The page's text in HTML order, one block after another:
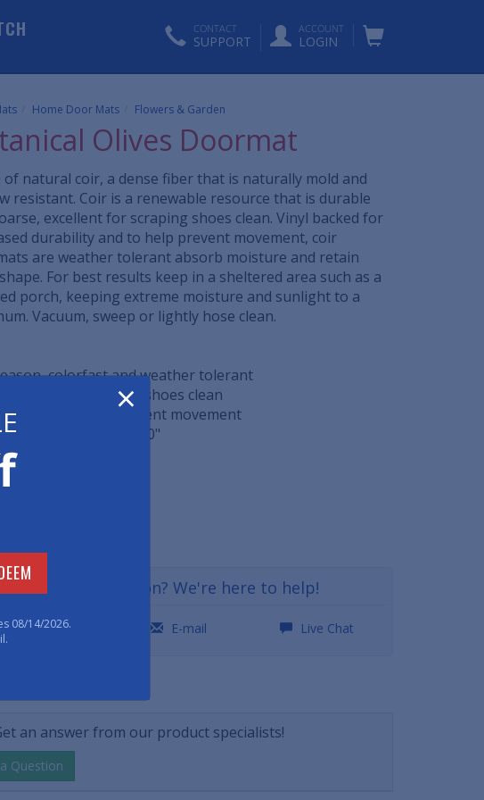
CONTACT
SUPPORT
ACCOUNT
LOGIN
Home Door Mats Flowers & Garden
Olives Doormat
of natural coir, a dense fiber that is naturally mold and
resistant. Coir is a renewable resource that is durable
excellent for scraping shoes clean. Vinyl backed for
durability and to help prevent movement, coir
are weather tolerant absorb moisture and retain
For best results keep in a sheltered area such as a
porch, keeping extreme moisture and sunlight to a
Vacuum, sweep or lightly hose clean.
colorfast and weather tolerant
coir that scrapes shoes clean
backing to help prevent movement
17" x 29" x 0.60"
a great gift
Have a question? We're here to help!
800-762-9010 E-mail Live Chat
& ANSWERS
an answer from our product specialists!
Question
×
08/14/2026.